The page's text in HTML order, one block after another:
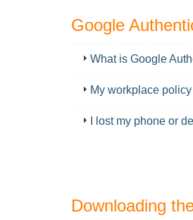
Google
What is Google
My workplace
I lost my phone or
Downloading